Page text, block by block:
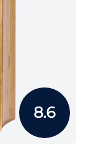
8.6